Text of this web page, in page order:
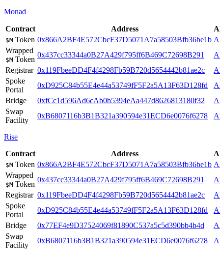
Monad
Contract Address
$M Token 0x866A2BF4E572CbcF37D5071A7a58503Bfb36be1b
Wrapped
$M Token
0x437cc33344a0B27A429f795ff6B469C72698B291
Registrar 0x119FbeeDD4F4f4298Fb59B720d5654442b81ae2c
Spoke
Portal
0xD925C84b55E4e44a53749fF5F2a5A13F63D128fd
Bridge
0xfCc1d596Ad6cAb0b5394eAa447d8626813180f32
Swap
Facility
0xB6807116b3B1B321a390594e31ECD6e0076f6278
Rise
Contract Address
$M Token 0x866A2BF4E572CbcF37D5071A7a58503Bfb36be1b
Wrapped
$M Token
0x437cc33344a0B27A429f795ff6B469C72698B291
Registrar 0x119FbeeDD4F4f4298Fb59B720d5654442b81ae2c
Spoke
Portal
0xD925C84b55E4e44a53749fF5F2a5A13F63D128fd
Bridge
0x77EF4e9D37524069f81890C537a5c5d390bb4b4d
Swap
Facility
0xB6807116b3B1B321a390594e31ECD6e0076f6278